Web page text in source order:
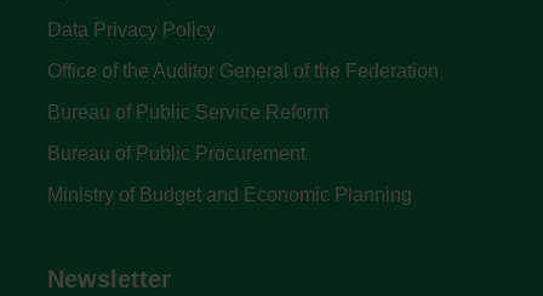
Data Privacy Policy
Office of the Auditor General of the Federation
Bureau of Public Service Reform
Bureau of Public Procurement
Ministry of Budget and Economic Planning
Newsletter